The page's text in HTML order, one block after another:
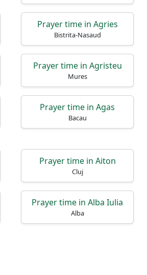
Prayer time in Agries
Bistrita-Nasaud
Prayer time in Agristeu
Mures
Prayer time in Agas
Bacau
Prayer time in Aiton
Cluj
Prayer time in Alba Iulia
Alba